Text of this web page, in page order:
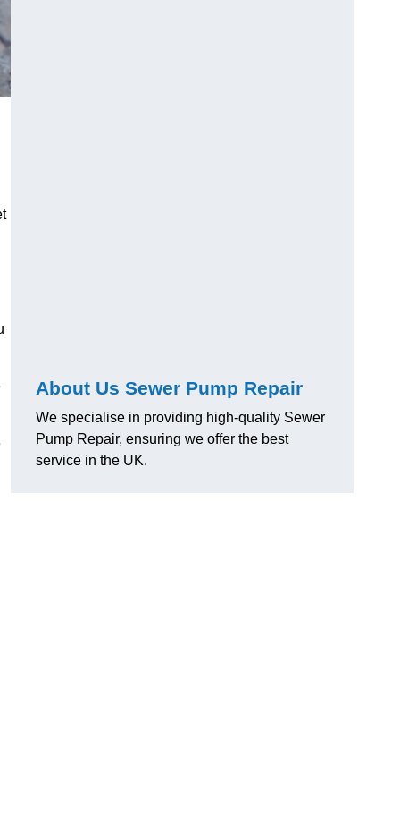
About Us Sewer Pump Repair
We specialise in providing high-quality Sewer
Pump Repair, ensuring we offer the best
service in the UK.